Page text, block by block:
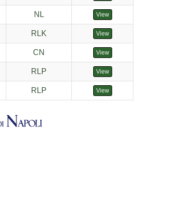
NL View
RLK View
CN View
RLP View
RLP View